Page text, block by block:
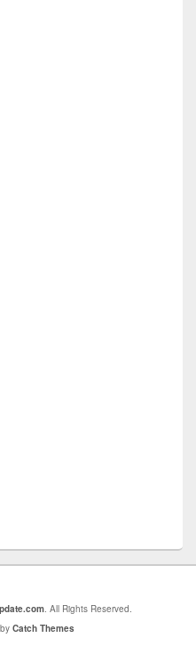
. All Rights Reserved.
Catch Themes